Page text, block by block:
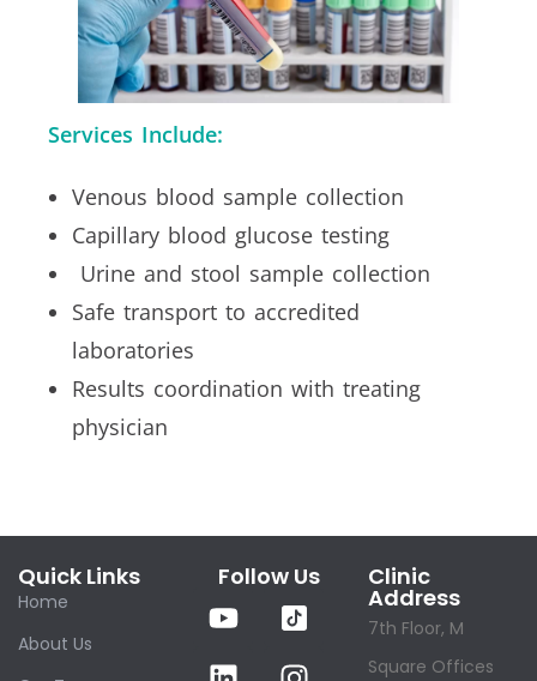
Services Include:
Venous blood sample collection
Capillary blood glucose testing
Urine and stool sample collection
Safe transport to accredited
laboratories
Results coordination with treating
physician
Quick Links
Home
About Us
Follow Us Clinic
Address
7th Floor, M
Square Offices